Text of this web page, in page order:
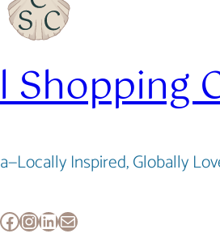
Shopping
Inspired, Globally
Facebook
Instagram
LinkedIn
Mail